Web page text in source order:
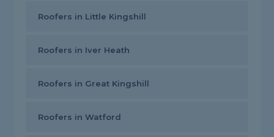
Roofers in Little Kingshill
Roofers in Iver Heath
Roofers in Great Kingshill
Roofers in Watford